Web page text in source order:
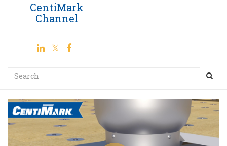
CentiMark
Channel